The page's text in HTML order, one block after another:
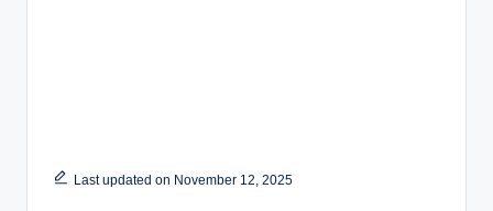
Last updated on November 12, 2025